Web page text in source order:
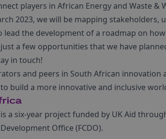
players in African Energy and Waste &
2023, we will be mapping stakeholders,
the development of a roadmap on
a few opportunities that we have
in touch!
and peers in South African
build a more innovative and inclusive
a six-year project funded by UK Aid
Office (FCDO).